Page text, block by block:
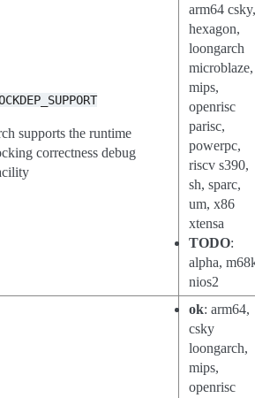
supports the runtime
correctness debug
arm64
hexagon,
loongarch
microblaze,
mips,
openrisc
parisc,
powerpc,
riscv s390,
sh, sparc,
um, x86
xtensa
TODO:
alpha,
nios2
ok: arm64,
csky
loongarch,
mips,
openrisc